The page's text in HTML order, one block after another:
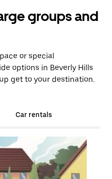
groups and
or special
options in Beverly Hills
get to your destination.
Car rentals